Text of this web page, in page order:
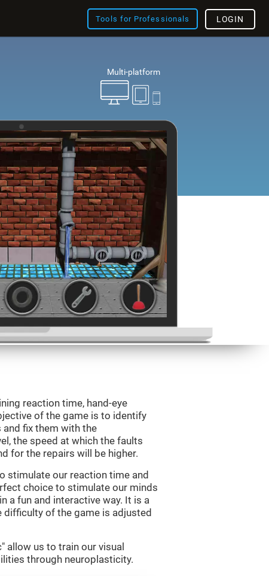
Tools for Professionals LOGIN
Multi-platform
reaction time, hand-eye
of the game is to identify
fix them with the
the speed at which the faults
for the repairs will be higher.
stimulate our reaction time and
choice to stimulate our minds
a fun and interactive way. It is a
difficulty of the game is adjusted
allow us to train our visual
through neuroplasticity.